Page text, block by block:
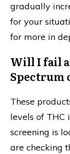
gradually
for your
for more in
Will I fail
Spectrum
These
levels of THC
screening is
are checking